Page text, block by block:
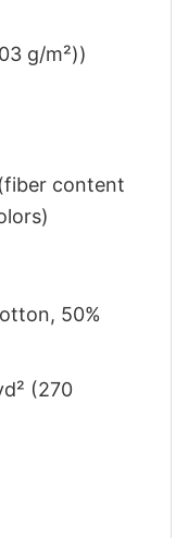
g/m²))
content
50%
(270